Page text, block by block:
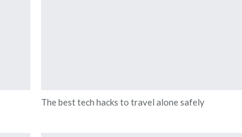
The best tech hacks to travel alone safely